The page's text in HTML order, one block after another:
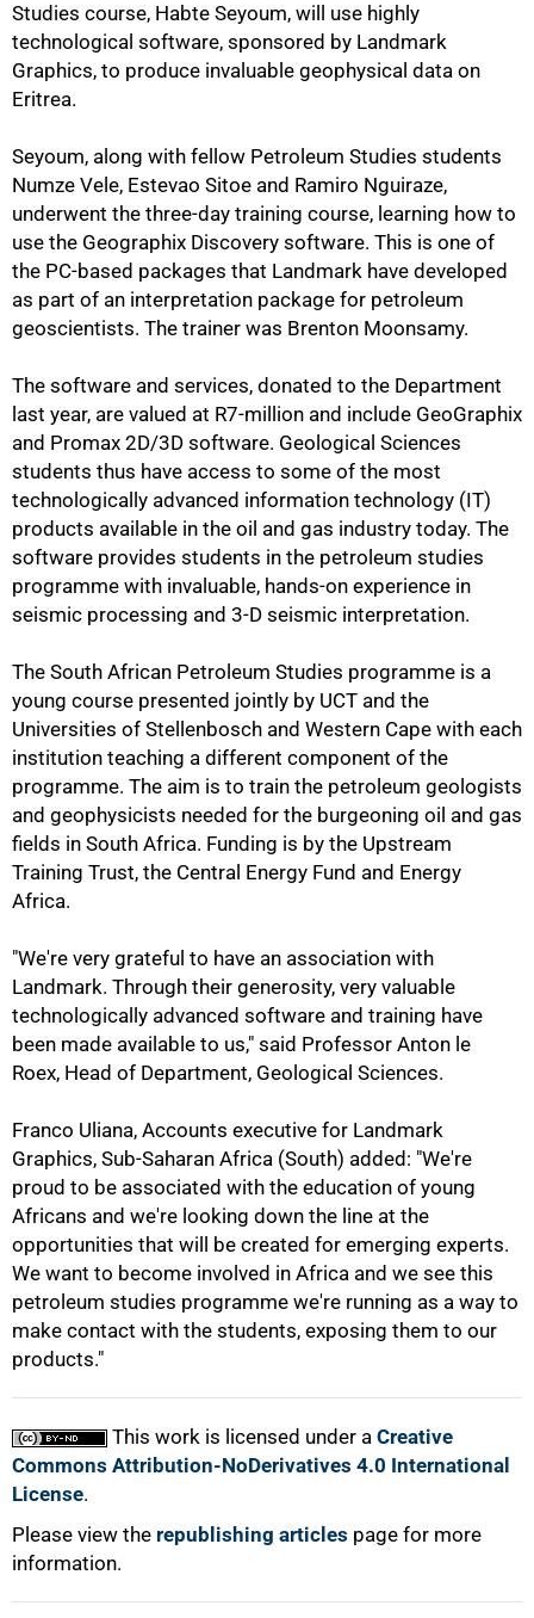
Studies course, Habte Seyoum, will use highly
technological software, sponsored by Landmark
Graphics, to produce invaluable geophysical data on
Eritrea.
Seyoum, along with fellow Petroleum Studies students
Numze Vele, Estevao Sitoe and Ramiro Nguiraze,
underwent the three-day training course, learning how to
use the Geographix Discovery software. This is one of
the PC-based packages that Landmark have developed
as part of an interpretation package for petroleum
geoscientists. The trainer was Brenton Moonsamy.
The software and services, donated to the Department
last year, are valued at R7-million and include GeoGraphix
and Promax 2D/3D software. Geological Sciences
students thus have access to some of the most
technologically advanced information technology (IT)
products available in the oil and gas industry today. The
software provides students in the petroleum studies
programme with invaluable, hands-on experience in
seismic processing and 3-D seismic interpretation.
The South African Petroleum Studies programme is a
young course presented jointly by UCT and the
Universities of Stellenbosch and Western Cape with each
institution teaching a different component of the
programme. The aim is to train the petroleum geologists
and geophysicists needed for the burgeoning oil and gas
fields in South Africa. Funding is by the Upstream
Training Trust, the Central Energy Fund and Energy
Africa.
"We're very grateful to have an association with
Landmark. Through their generosity, very valuable
technologically advanced software and training have
been made available to us," said Professor Anton le
Roex, Head of Department, Geological Sciences.
Franco Uliana, Accounts executive for Landmark
Graphics, Sub-Saharan Africa (South) added: "We're
proud to be associated with the education of young
Africans and we're looking down the line at the
opportunities that will be created for emerging experts.
We want to become involved in Africa and we see this
petroleum studies programme we're running as a way to
make contact with the students, exposing them to our
products."
This work is licensed under a Creative
Commons Attribution-NoDerivatives 4.0 International
License.
Please view the republishing articles page for more
information.
75%
100%